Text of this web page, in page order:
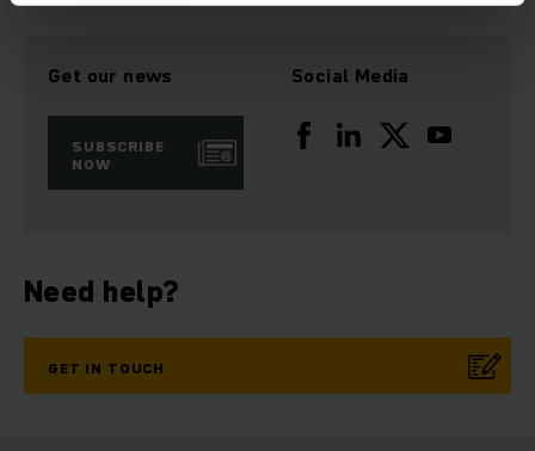
Get our news
SUBSCRIBE
NOW
Social Media
Need help?
GET IN TOUCH